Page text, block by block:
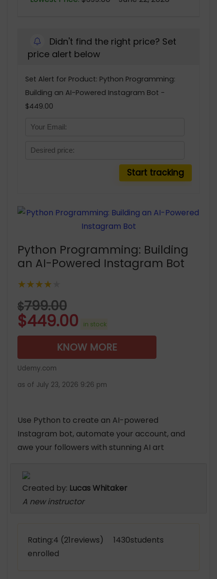
Didn't find the right price? Set
price alert below
Set Alert for Product: Python Programming:
Building an AI-Powered Instagram Bot -
$449.00
Python Programming: Building
an AI-Powered Instagram Bot
★★★★★
$799.00
$449.00 in stock
KNOW MORE
Udemy.com
as of July 23, 2026 9:26 pm
Use Python to create an AI-powered
Instagram bot, automate your account, and
awe your followers with stunning AI art
Created by: Lucas Whitaker
A new instructor
Rating:4 (21reviews) 1430students
enrolled